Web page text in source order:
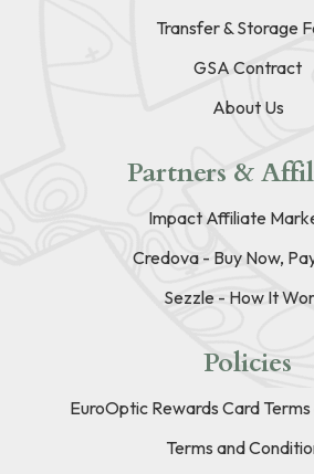
Transfer & Storage
GSA Contract
About Us
Partners &
Impact Affiliate
Credova - Buy Now,
Sezzle - How It
Policies
EuroOptic Rewards Card
Terms and